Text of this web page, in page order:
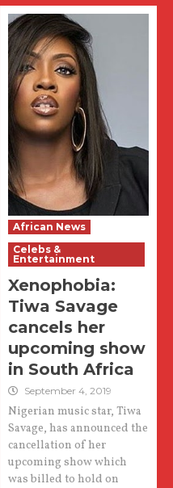
African News
Celebs &
Entertainment
Xenophobia:
Tiwa Savage
cancels her
upcoming show
in South Africa
September 4, 2019
Nigerian music star, Tiwa
Savage, has announced the
cancellation of her
upcoming show which
was billed to hold on